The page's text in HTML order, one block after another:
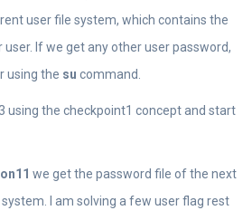
user file system, which contains the
If we get any other user password,
using the su command.
using the checkpoint1 concept and start
we get the password file of the next
I am solving a few user flag rest